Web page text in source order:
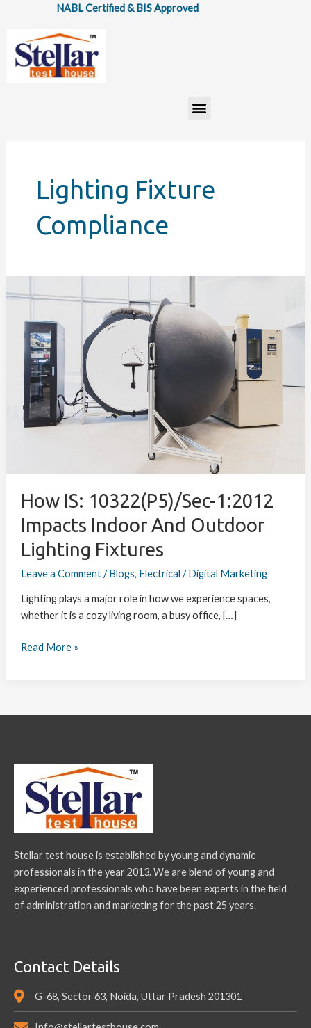
content
NABL Certified & BIS Approved
Menu
Lighting Fixture
Compliance
How IS: 10322(P5)/Sec-1:2012
Impacts Indoor And Outdoor
Lighting Fixtures
Leave a Comment/Blogs, Electrical /Digital Marketing
Lighting plays a major role in how we experience spaces,
whether it is a cozy living room, a busy office, […]
IS:
1:2012
Impacts
Indoor
and
Outdoor
Lighting
Read More »
Stellar test house is established by young and dynamic
professionals in the year 2013. We are blend of young and
experienced professionals who have been experts in the field
of administration and marketing for the past 25 years.
Contact Details
G-68, Sector 63, Noida, Uttar Pradesh 201301